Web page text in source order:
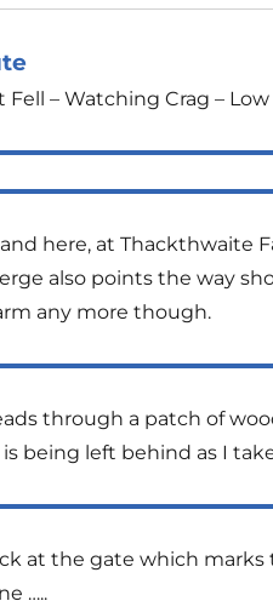
– Watching Crag –
here, at Thackthwaite
also points the way
any more though.
through a patch of
being left behind as I
at the gate which
…..